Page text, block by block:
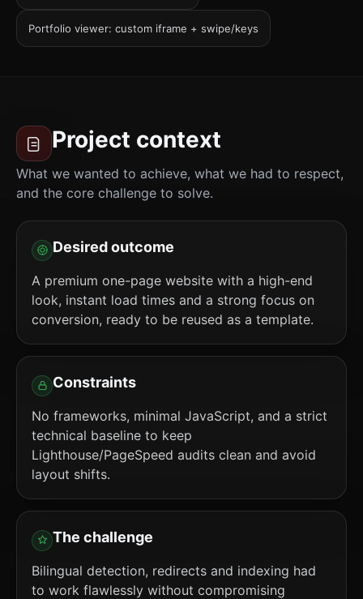
Portfolio viewer: custom iframe + swipe/keys
Project context
What we wanted to achieve, what we had to respect,
and the core challenge to solve.
Desired outcome
A premium one-page website with a high-end
look, instant load times and a strong focus on
conversion, ready to be reused as a template.
Constraints
No frameworks, minimal JavaScript, and a strict
technical baseline to keep
Lighthouse/PageSpeed audits clean and avoid
layout shifts.
The challenge
Bilingual detection, redirects and indexing had
to work flawlessly without compromising